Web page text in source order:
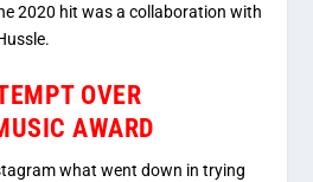
2020 hit was a collaboration with
OVER
AWARD
what went down in trying